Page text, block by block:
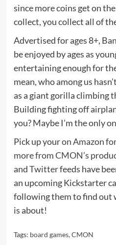
since more coins get on
collect, you collect all of
Advertised for ages 8+,
be enjoyed by ages as
entertaining enough for
mean, who among us
as a giant gorilla climbing
Building fighting off
you? Maybe I’m the only
Pick up youron Amazon
more from CMON’s
andTwitterfeeds have
an upcoming Kickstarter
following them to find out
is about!
Tags: board games,CMON